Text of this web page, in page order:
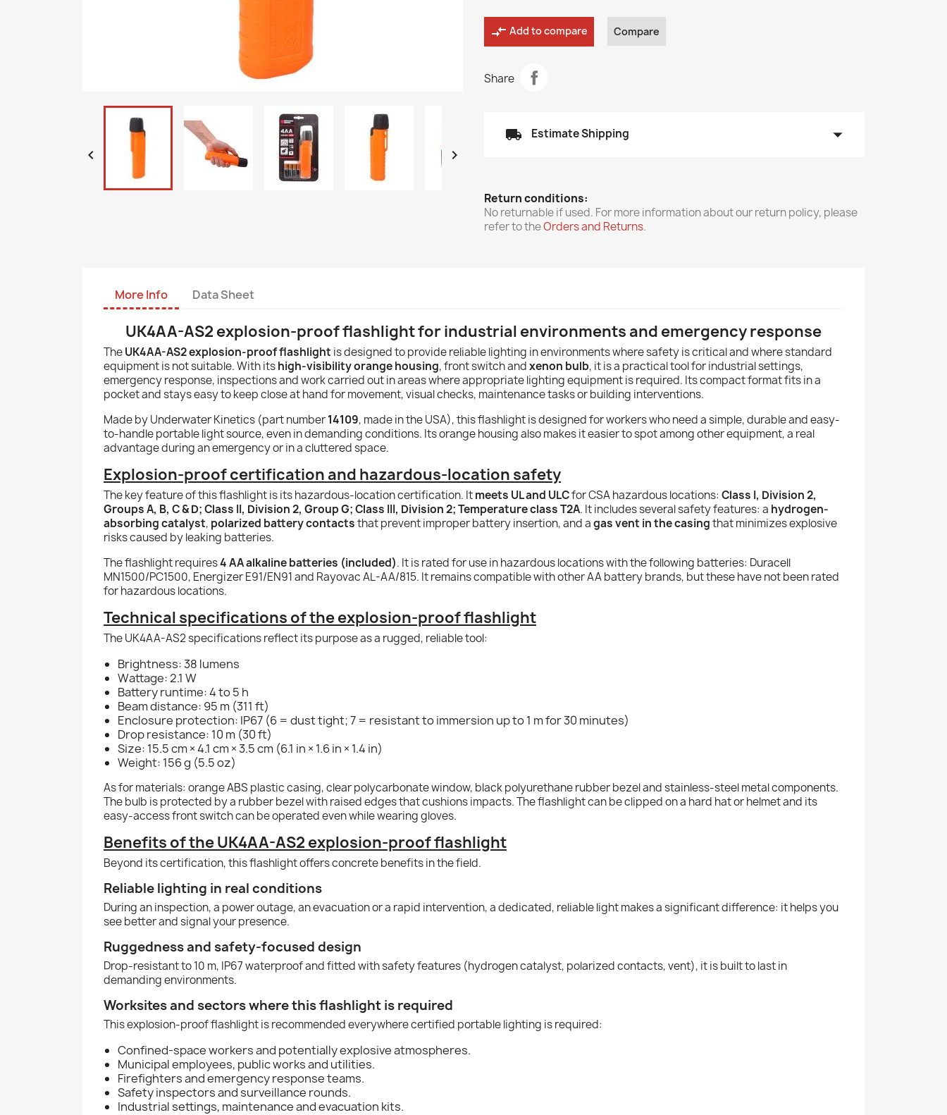
 
compare_arrows Add to compare Compare
Share
local_shipping Estimate Shipping arrow_drop_down
Return conditions:
No returnable if used. For more information about our return policy, please
refer to theOrders and Returns.
More Info Data Sheet
UK4AA-AS2 explosion-proof flashlight for industrial environments and emergency response
TheUK4AA-AS2 explosion-proof flashlight is designed to provide reliable lighting in environments where safety is critical and where standard
equipment is not suitable. With itshigh-visibility orange housing, front switch andxenon bulb, it is a practical tool for industrial settings,
emergency response, inspections and work carried out in areas where appropriate lighting equipment is required. Its compact format fits in a
pocket and stays easy to keep close at hand for movement, visual checks, maintenance tasks or building interventions.
Made by Underwater Kinetics (part number14109, made in the USA), this flashlight is designed for workers who need a simple, durable and easy-
to-handle portable light source, even in demanding conditions. Its orange housing also makes it easier to spot among other equipment, a real
advantage during an emergency or in a cluttered space.
Explosion-proof certification and hazardous-location safety
The key feature of this flashlight is its hazardous-location certification. Itmeets UL and ULCfor CSA hazardous locations: Class I, Division 2,
Groups A, B, C & D; Class II, Division 2, Group G; Class III, Division 2; Temperature class T2A. It includes several safety features: a hydrogen-
absorbing catalyst, polarized battery contactsthat prevent improper battery insertion, and agas vent in the casingthat minimizes explosive
risks caused by leaking batteries.
The flashlight requires4 AA alkaline batteries (included). It is rated for use in hazardous locations with the following batteries: Duracell
MN1500/PC1500, Energizer E91/EN91 and Rayovac AL-AA/815. It remains compatible with other AA battery brands, but these have not been rated
for hazardous locations.
Technical specifications of the explosion-proof flashlight
The UK4AA-AS2 specifications reflect its purpose as a rugged, reliable tool:
Brightness: 38 lumens
Wattage: 2.1 W
Battery runtime: 4 to 5 h
Beam distance: 95 m (311 ft)
Enclosure protection: IP67 (6 = dust tight; 7 = resistant to immersion up to 1 m for 30 minutes)
Drop resistance: 10 m (30 ft)
Size: 15.5 cm × 4.1 cm × 3.5 cm (6.1 in × 1.6 in × 1.4 in)
Weight: 156 g (5.5 oz)
As for materials: orange ABS plastic casing, clear polycarbonate window, black polyurethane rubber bezel and stainless-steel metal components.
The bulb is protected by a rubber bezel with raised edges that cushions impacts. The flashlight can be clipped on a hard hat or helmet and its
easy-access front switch can be operated even while wearing gloves.
Benefits of the UK4AA-AS2 explosion-proof flashlight
Beyond its certification, this flashlight offers concrete benefits in the field.
Reliable lighting in real conditions
During an inspection, a power outage, an evacuation or a rapid intervention, a dedicated, reliable light makes a significant difference: it helps you
see better and signal your presence.
Ruggedness and safety-focused design
Drop-resistant to 10 m, IP67 waterproof and fitted with safety features (hydrogen catalyst, polarized contacts, vent), it is built to last in
demanding environments.
Worksites and sectors where this flashlight is required
This explosion-proof flashlight is recommended everywhere certified portable lighting is required:
Confined-space workers and potentially explosive atmospheres.
Municipal employees, public works and utilities.
Firefighters and emergency response teams.
Safety inspectors and surveillance rounds.
Industrial settings, maintenance and evacuation kits.